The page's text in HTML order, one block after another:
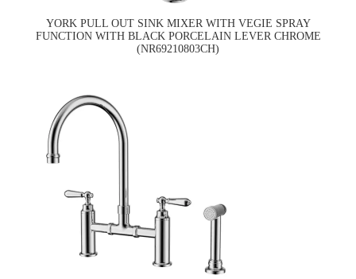
YORK PULL OUT SINK MIXER WITH VEGIE SPRAY
FUNCTION WITH BLACK PORCELAIN LEVER CHROME
(NR69210803CH)